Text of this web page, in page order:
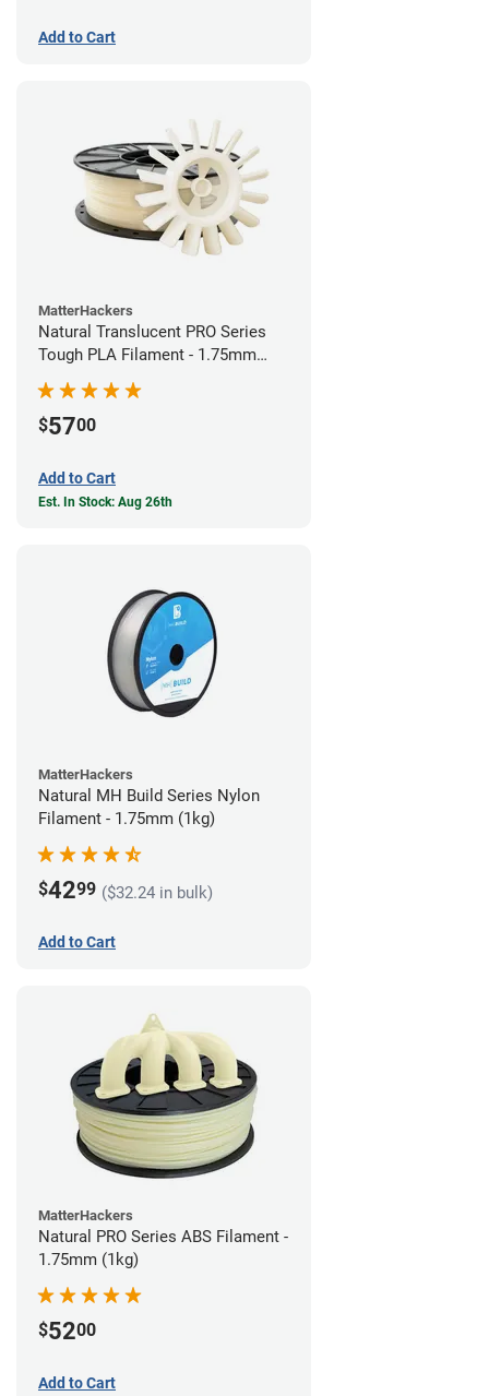
Add to Cart
MatterHackers
Natural Translucent PRO Series
Tough PLA Filament - 1.75mm
(1kg)
$5700
Add to Cart
Est. In Stock: Aug 26th
MatterHackers
Natural MH Build Series Nylon
Filament - 1.75mm (1kg)
$4299 ($32.24 in bulk)
Add to Cart
MatterHackers
Natural PRO Series ABS Filament -
1.75mm (1kg)
$5200
Add to Cart